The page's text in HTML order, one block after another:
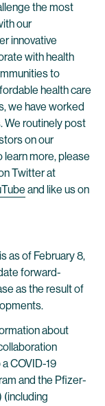
the most
our
innovative
with health
to
health care
we have worked
We routinely post
on our
learn more, please
Twitter at
and like us on
as of February 8,
forward-
as the result of
about
COVID-19
and the Pfizer-
(including